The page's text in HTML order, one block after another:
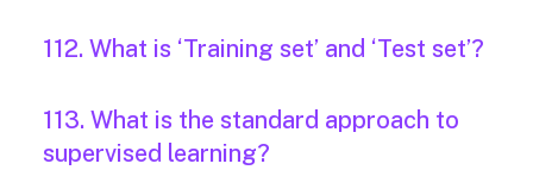
112. What is ‘Training set’ and ‘Test set’?
113. What is the standard approach to
supervised learning?